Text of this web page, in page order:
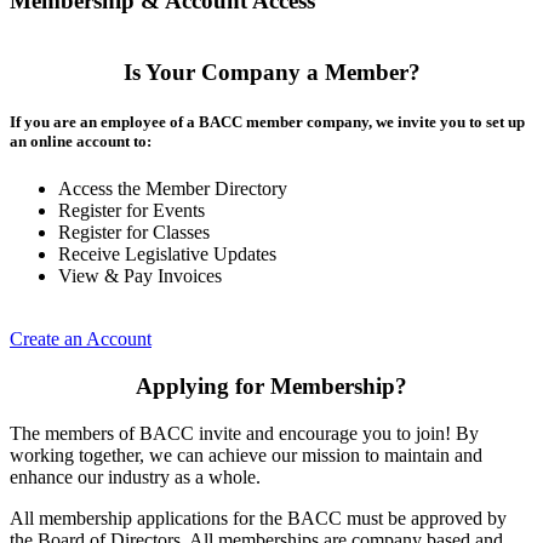
Is Your Company a Member?
If you are an employee of a BACC member company, we invite you to set up
an online account to:
Access the Member Directory
Register for Events
Register for Classes
Receive Legislative Updates
View & Pay Invoices
Create an Account
Applying for Membership?
The members of BACC invite and encourage you to join! By
working together, we can achieve our mission to maintain and
enhance our industry as a whole.
All membership applications for the BACC must be approved by